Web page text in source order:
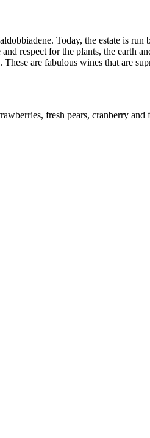
Today, the estate is run
respect for the plants, the earth
are fabulous wines that are
fresh pears, cranberry